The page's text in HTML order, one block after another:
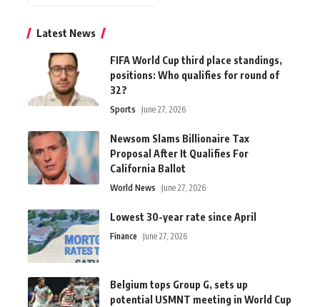
Latest News
FIFA World Cup third place standings,
positions: Who qualifies for round of
32?
Sports June 27, 2026
Newsom Slams Billionaire Tax
Proposal After It Qualifies For
California Ballot
World News June 27, 2026
Lowest 30-year rate since April
Finance June 27, 2026
Belgium tops Group G, sets up
potential USMNT meeting in World Cup